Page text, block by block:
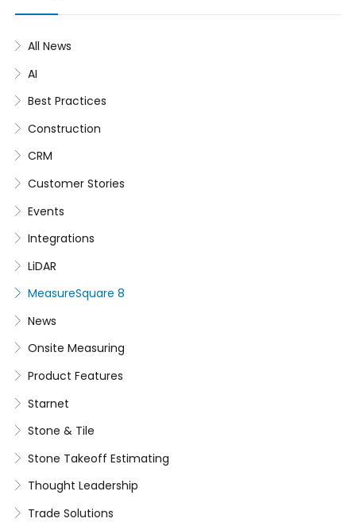
All News
AI
Best Practices
Construction
CRM
Customer Stories
Events
Integrations
LiDAR
MeasureSquare 8
News
Onsite Measuring
Product Features
Starnet
Stone & Tile
Stone Takeoff Estimating
Thought Leadership
Trade Solutions